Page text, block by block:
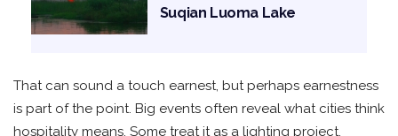
Suqian Luoma Lake
That can sound a touch earnest, but perhaps earnestness
is part of the point. Big events often reveal what cities think
hospitality means. Some treat it as a lighting project.